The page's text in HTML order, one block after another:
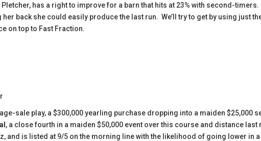
has a right to improve for a barn that hits at 23% with second-timers.
back she could easily produce the last run. We’ll try to get by using just
on top to Fast Fraction.
sale play, a $300,000 yearling purchase dropping into a maiden $25,000
, a close fourth in a maiden $50,000 event over this course and distance last
and is listed at 9/5 on the morning line with the likelihood of going lower in